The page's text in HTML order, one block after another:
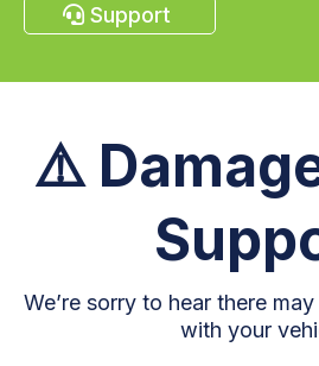
Support
⚠️
We’re sorry to hear there
with your